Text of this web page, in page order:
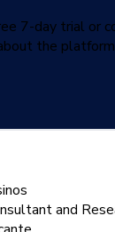
7-day trial or
the
and